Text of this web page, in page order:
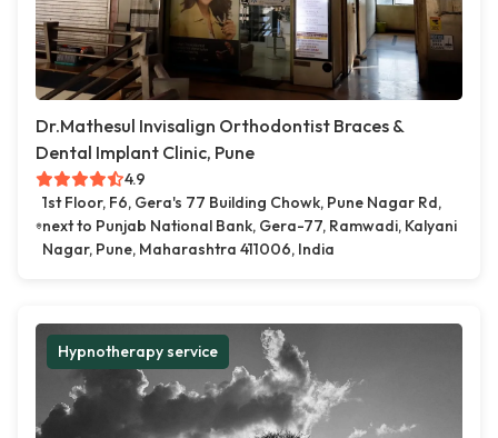
Dr.Mathesul Invisalign Orthodontist Braces &
Dental Implant Clinic, Pune
4.9
1st Floor, F6, Gera's 77 Building Chowk, Pune Nagar Rd,
next to Punjab National Bank, Gera-77, Ramwadi, Kalyani
Nagar, Pune, Maharashtra 411006, India
Hypnotherapy service